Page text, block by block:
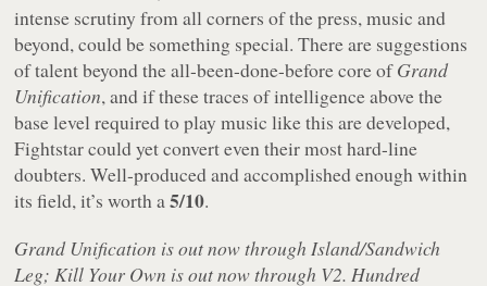
intense scrutiny from all corners of the press, music and
beyond, could be something special. There are suggestions
of talent beyond the all-been-done-before core ofGrand
Unification, and if these traces of intelligence above the
base level required to play music like this are developed,
Fightstar could yet convert even their most hard-line
doubters. Well-produced and accomplished enough within
its field, it’s worth a5/10.
Grand Unification is out now through Island/Sandwich
Leg; Kill Your Own is out now through V2. Hundred